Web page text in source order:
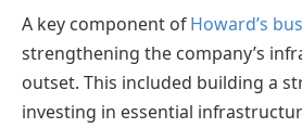
A key component ofHoward’s
strengthening the company’s
outset. This included building a
investing in essential